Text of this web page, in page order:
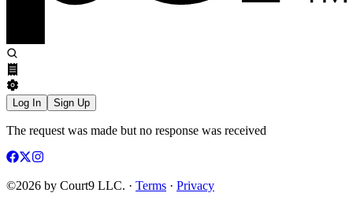
Log In Sign Up
The request was made but no response was received
©2026 by Court9 LLC. · Terms · Privacy